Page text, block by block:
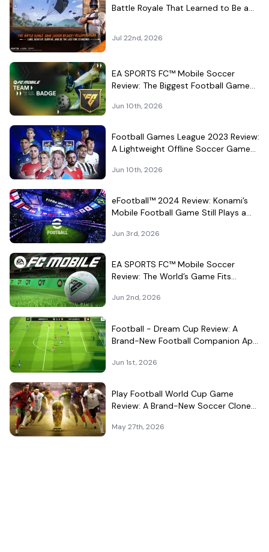
Battle Royale That Learned to Be a
Jul 22nd, 2026
EA SPORTS FC™ Mobile Soccer
Review: The Biggest Football Game
Stadium
Jun 10th, 2026
Football Games League 2023 Review:
A Lightweight Offline Soccer Game
Jun 10th, 2026
eFootball™ 2024 Review: Konami’s
Mobile Football Game Still Plays a
Jun 3rd, 2026
EA SPORTS FC™ Mobile Soccer
Review: The World’s Game Fits
Jun 2nd, 2026
Football - Dream Cup Review: A
Brand-New Football Companion App
Jun 1st, 2026
Play Football World Cup Game
Review: A Brand-New Soccer Clone
May 27th, 2026